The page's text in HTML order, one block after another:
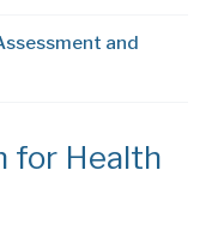
and
for Health